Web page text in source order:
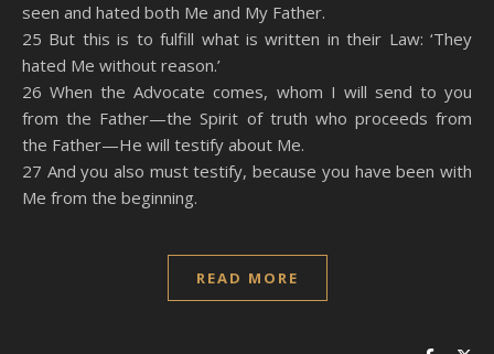
seen and hated both Me and My Father.
25 But this is to fulfill what is written in their Law: ‘They
hated Me without reason.’
26 When the Advocate comes, whom I will send to you
from the Father—the Spirit of truth who proceeds from
the Father—He will testify about Me.
27 And you also must testify, because you have been with
Me from the beginning.
READ MORE